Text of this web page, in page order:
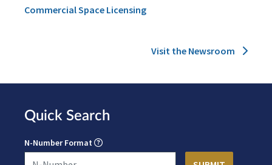
Commercial Space Licensing
Visit the Newsroom
Quick Search
N-Number Format